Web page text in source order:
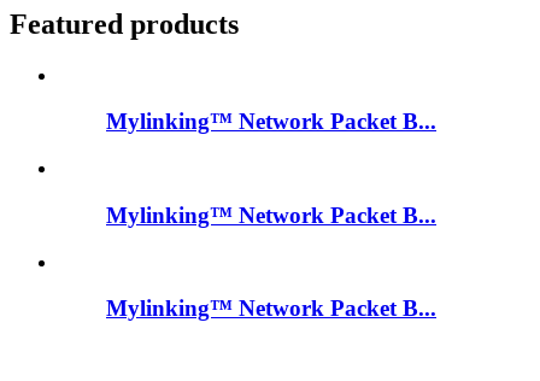
Featured products
Mylinking™ Network Packet B...
Mylinking™ Network Packet B...
Mylinking™ Network Packet B...